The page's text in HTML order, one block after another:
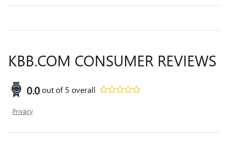
KBB.COM CONSUMER REVIEWS
0.0out of5 overall
Privacy